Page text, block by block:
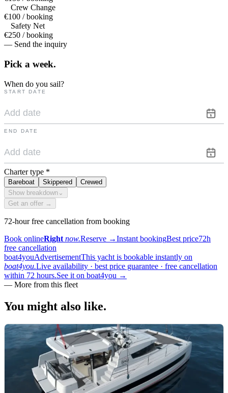
Crew Change
€100 / booking
Safety Net
€250 / booking
— Send the inquiry
Pick a week.
When do you sail?
START DATE
END DATE
Charter type *
Bareboat Skippered
Crewed
Show breakdown ⌄
Get an offer →
72-hour free cancellation from booking
Book onlineRight now.Reserve →Instant bookingBest price72h
free cancellation
boat4youAdvertisementThis yacht is bookable instantly on
boat4you.Live availability · best price guarantee · free cancellation
within 72 hours.See it on boat4you →
— More from this fleet
You might also like.